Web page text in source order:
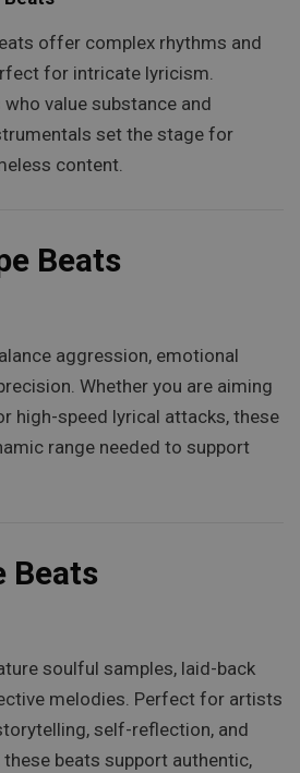
offer complex rhythms and
for intricate lyricism.
value substance and
set the stage for
content.
Beats
aggression, emotional
Whether you are aiming
high-speed lyrical attacks, these
range needed to support
Beats
soulful samples, laid-back
melodies. Perfect for artists
self-reflection, and
beats support authentic,